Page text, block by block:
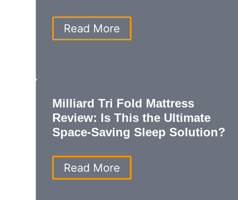
Zinus:
Affordable
and
Furniture
You’ll
Love
Read More
Milliard Tri Fold Mattress
Review: Is This the Ultimate
Space-Saving Sleep Solution?
Milliard
Tri
Read More